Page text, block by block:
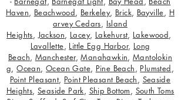
Haven, Beachwood, Berkeley, Brick, Bayville, H
arvey Cedars, Island
Heights,Jackson, Lacey, Lakehurst, Lakewood,
Lavallette, Little Egg Harbor, Long
Beach, Manchester,Manahawkin,Mantolokin
g,Ocean, Ocean Gate, Pine Beach, Plumsted,
Point Pleasant, Point Pleasant Beach, Seaside
Heights,Seaside Park, Ship Bottom, South Toms